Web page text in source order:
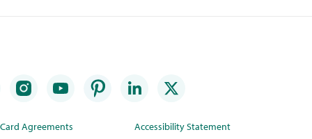
Agreements
Accessibility Statement